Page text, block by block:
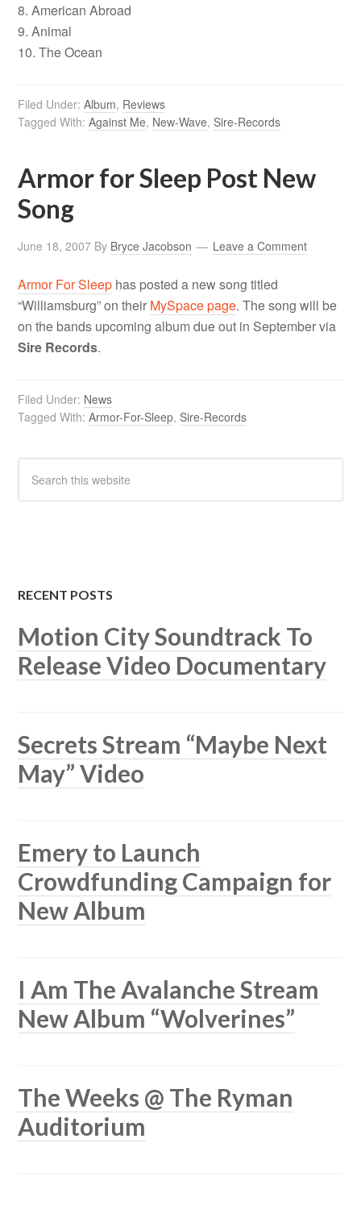
8. American Abroad
9. Animal
10. The Ocean
Filed Under:Album, Reviews
Tagged With:Against Me, New-Wave,Sire-Records
Armor for Sleep Post New
Song
June 18, 2007 By Bryce Jacobson Leave a Comment
Armor For Sleep has posted a new song titled
“Williamsburg” on their MySpace page. The song will be
on the bands upcoming album due out in September via
Sire Records.
Filed Under: News
Tagged With:Armor-For-Sleep,Sire-Records
RECENT POSTS
Motion City Soundtrack To
Release Video Documentary
Secrets Stream “Maybe Next
May” Video
Emery to Launch
Crowdfunding Campaign for
New Album
I Am The Avalanche Stream
New Album “Wolverines”
The Weeks @ The Ryman
Auditorium